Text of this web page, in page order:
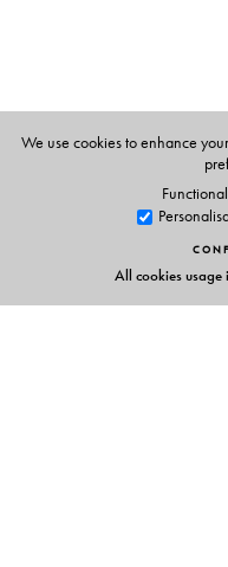
We use cookies to enhance
All cookies usage